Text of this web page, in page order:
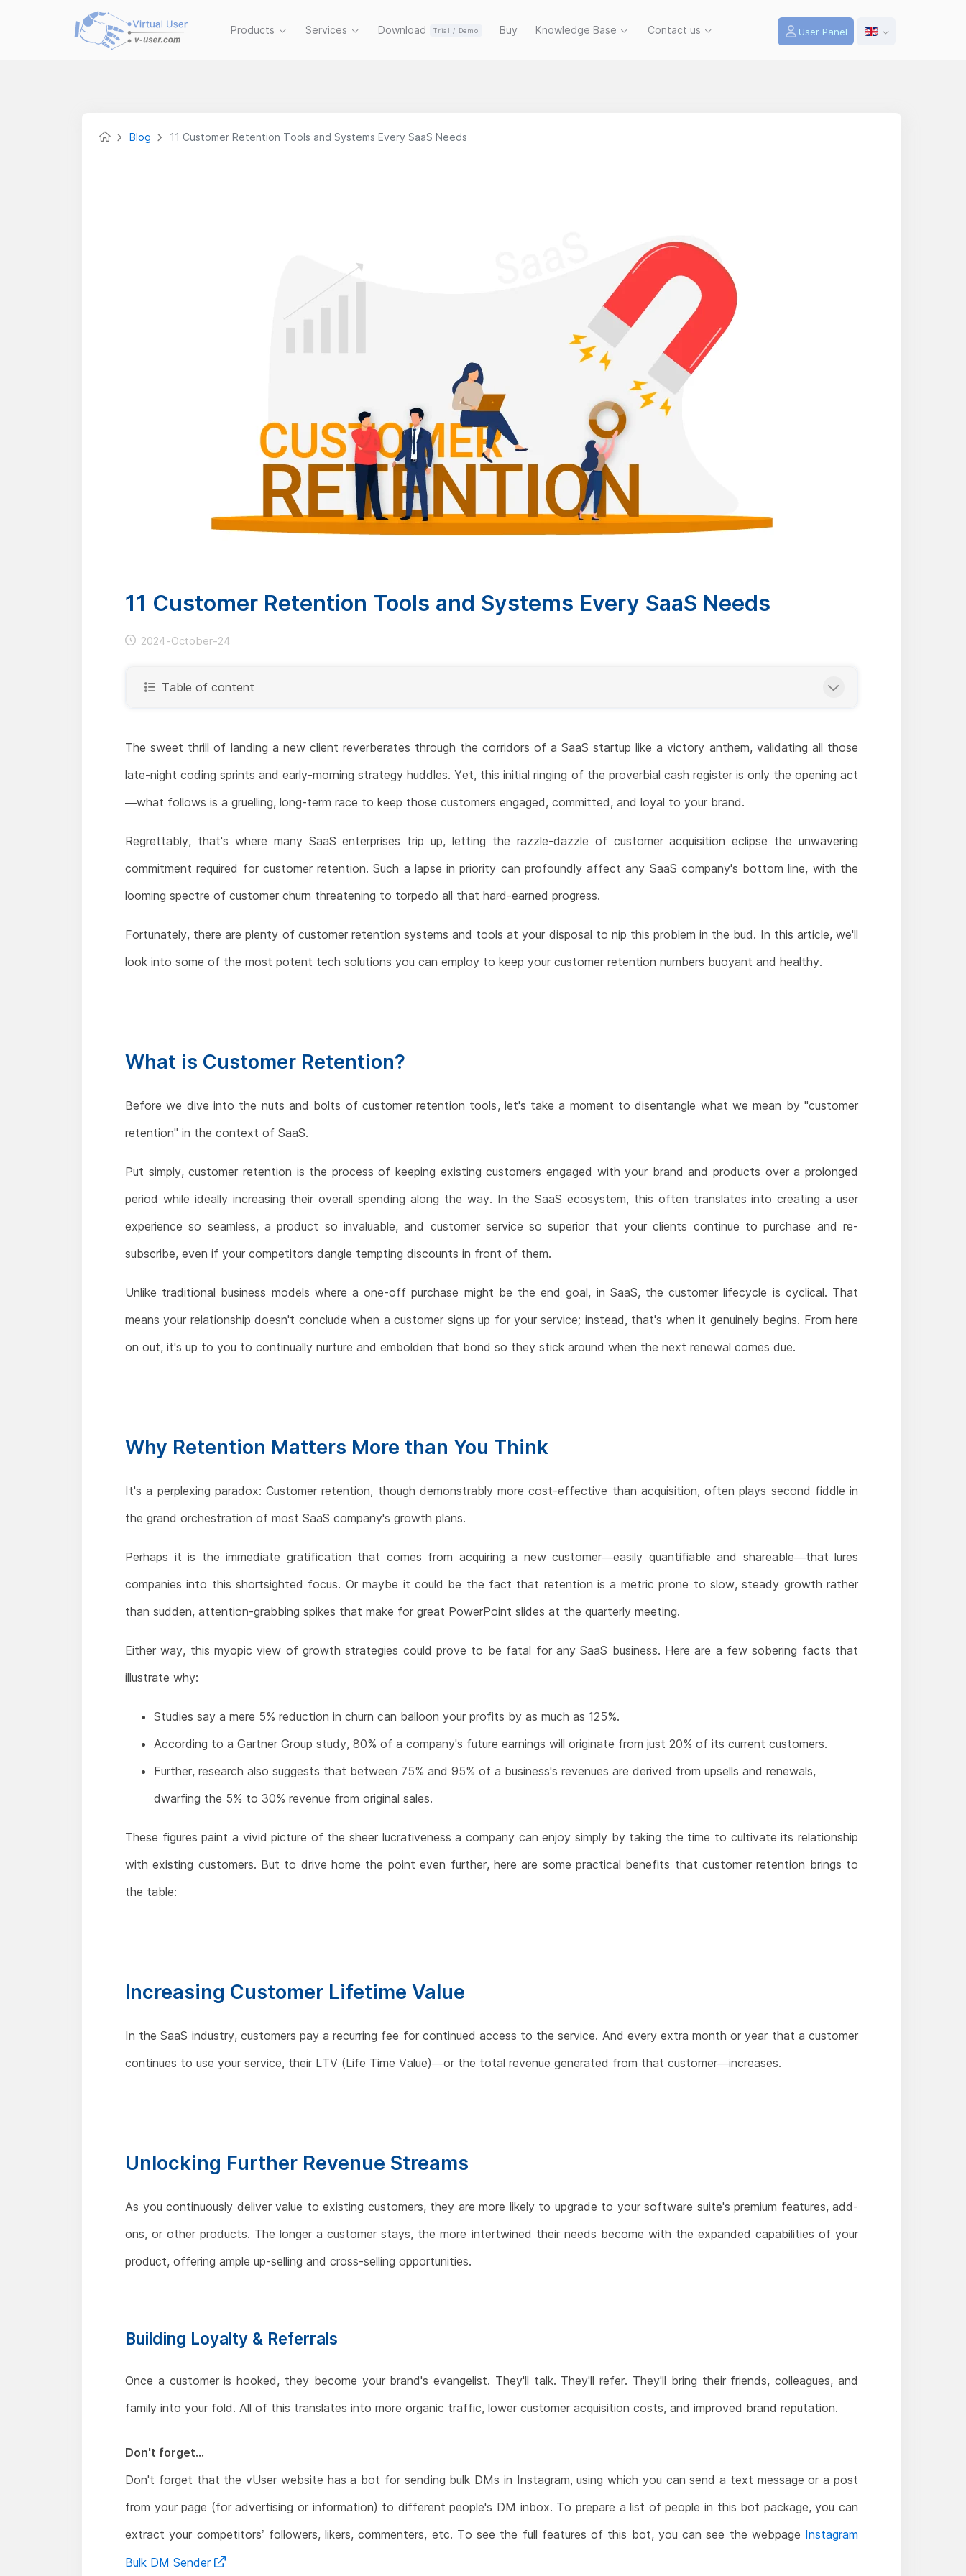
Products Services Download Trial / Demo Buy Knowledge Base Contact us User Panel
Blog 11 Customer Retention Tools and Systems Every SaaS Needs
11 Customer Retention Tools and Systems Every SaaS Needs
2024-October-24
Table of content
The sweet thrill of landing a new client reverberates through the corridors of a SaaS startup like a victory anthem, validating all those
late-night coding sprints and early-morning strategy huddles. Yet, this initial ringing of the proverbial cash register is only the opening act
—what follows is a gruelling, long-term race to keep those customers engaged, committed, and loyal to your brand.
Regrettably, that's where many SaaS enterprises trip up, letting the razzle-dazzle of customer acquisition eclipse the unwavering
commitment required for customer retention. Such a lapse in priority can profoundly affect any SaaS company's bottom line, with the
looming spectre of customer churn threatening to torpedo all that hard-earned progress.
Fortunately, there are plenty of customer retention systems and tools at your disposal to nip this problem in the bud. In this article, we'll
look into some of the most potent tech solutions you can employ to keep your customer retention numbers buoyant and healthy.
What is Customer Retention?
Before we dive into the nuts and bolts of customer retention tools, let's take a moment to disentangle what we mean by "customer
retention" in the context of SaaS.
Put simply, customer retention is the process of keeping existing customers engaged with your brand and products over a prolonged
period while ideally increasing their overall spending along the way. In the SaaS ecosystem, this often translates into creating a user
experience so seamless, a product so invaluable, and customer service so superior that your clients continue to purchase and re-
subscribe, even if your competitors dangle tempting discounts in front of them.
Unlike traditional business models where a one-off purchase might be the end goal, in SaaS, the customer lifecycle is cyclical. That
means your relationship doesn't conclude when a customer signs up for your service; instead, that's when it genuinely begins. From here
on out, it's up to you to continually nurture and embolden that bond so they stick around when the next renewal comes due.
Why Retention Matters More than You Think
It's a perplexing paradox: Customer retention, though demonstrably more cost-effective than acquisition, often plays second fiddle in
the grand orchestration of most SaaS company's growth plans.
Perhaps it is the immediate gratification that comes from acquiring a new customer—easily quantifiable and shareable—that lures
companies into this shortsighted focus. Or maybe it could be the fact that retention is a metric prone to slow, steady growth rather
than sudden, attention-grabbing spikes that make for great PowerPoint slides at the quarterly meeting.
Either way, this myopic view of growth strategies could prove to be fatal for any SaaS business. Here are a few sobering facts that
illustrate why:
Studies say a mere 5% reduction in churn can balloon your profits by as much as 125%.
According to a Gartner Group study, 80% of a company's future earnings will originate from just 20% of its current customers.
Further, research also suggests that between 75% and 95% of a business's revenues are derived from upsells and renewals,
dwarfing the 5% to 30% revenue from original sales.
These figures paint a vivid picture of the sheer lucrativeness a company can enjoy simply by taking the time to cultivate its relationship
with existing customers. But to drive home the point even further, here are some practical benefits that customer retention brings to
the table:
Increasing Customer Lifetime Value
In the SaaS industry, customers pay a recurring fee for continued access to the service. And every extra month or year that a customer
continues to use your service, their LTV (Life Time Value)—or the total revenue generated from that customer—increases.
Unlocking Further Revenue Streams
As you continuously deliver value to existing customers, they are more likely to upgrade to your software suite's premium features, add-
ons, or other products. The longer a customer stays, the more intertwined their needs become with the expanded capabilities of your
product, offering ample up-selling and cross-selling opportunities.
Building Loyalty & Referrals
Once a customer is hooked, they become your brand's evangelist. They'll talk. They'll refer. They'll bring their friends, colleagues, and
family into your fold. All of this translates into more organic traffic, lower customer acquisition costs, and improved brand reputation.
Don't forget...
Don't forget that the vUser website has a bot for sending bulk DMs in Instagram, using which you can send a text message or a post
from your page (for advertising or information) to different people's DM inbox. To prepare a list of people in this bot package, you can
extract your competitors’ followers, likers, commenters, etc. To see the full features of this bot, you can see the webpage Instagram
Bulk DM Sender